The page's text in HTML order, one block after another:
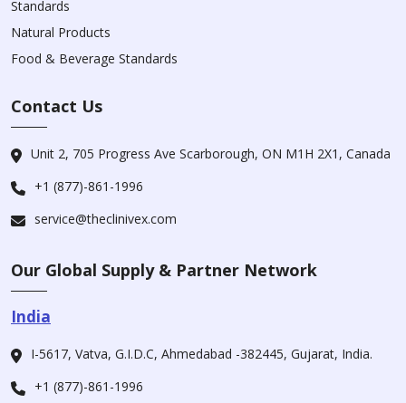
Standards
Natural Products
Food & Beverage Standards
Contact Us
Unit 2, 705 Progress Ave Scarborough, ON M1H 2X1, Canada
+1 (877)-861-1996
service@theclinivex.com
Our Global Supply & Partner Network
India
I-5617, Vatva, G.I.D.C, Ahmedabad -382445, Gujarat, India.
+1 (877)-861-1996